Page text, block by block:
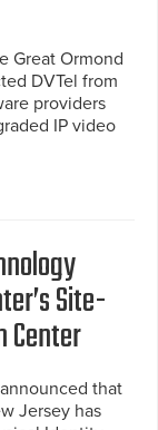
Great Ormond
DVTel from
providers
IP video
Site-
Center
that
Jersey has